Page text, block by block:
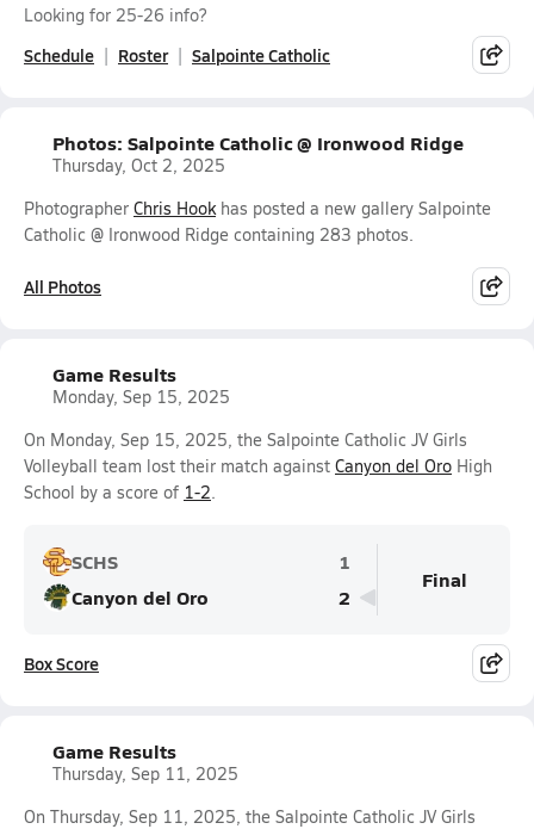
Looking for 25-26 info?
Schedule Roster Salpointe Catholic
Photos: Salpointe Catholic @ Ironwood Ridge
Thursday, Oct 2, 2025
Photographer Chris Hookhas posted a new gallery Salpointe
Catholic @ Ironwood Ridge containing 283 photos.
All Photos
Game Results
Monday, Sep 15, 2025
On Monday, Sep 15, 2025, the Salpointe Catholic JV Girls
Volleyball team lost their match against Canyon del Oro High
School by a score of 1-2.
SCHS
1
Canyon del Oro
2
Final
Box Score
Game Results
Thursday, Sep 11, 2025
On Thursday, Sep 11, 2025, the Salpointe Catholic JV Girls